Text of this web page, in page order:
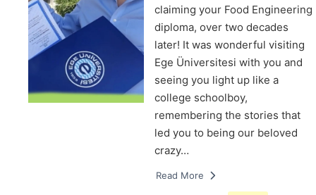
claiming your Food Engineering
diploma, over two decades
later! It was wonderful visiting
Ege Üniversitesi with you and
seeing you light up like a
college schoolboy,
remembering the stories that
led you to being our beloved
crazy…
Read More